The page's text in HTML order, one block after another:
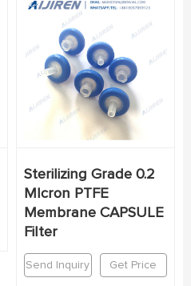
Sterilizing Grade 0.2
MIcron PTFE
Membrane CAPSULE
Filter
Send Inquiry Get Price